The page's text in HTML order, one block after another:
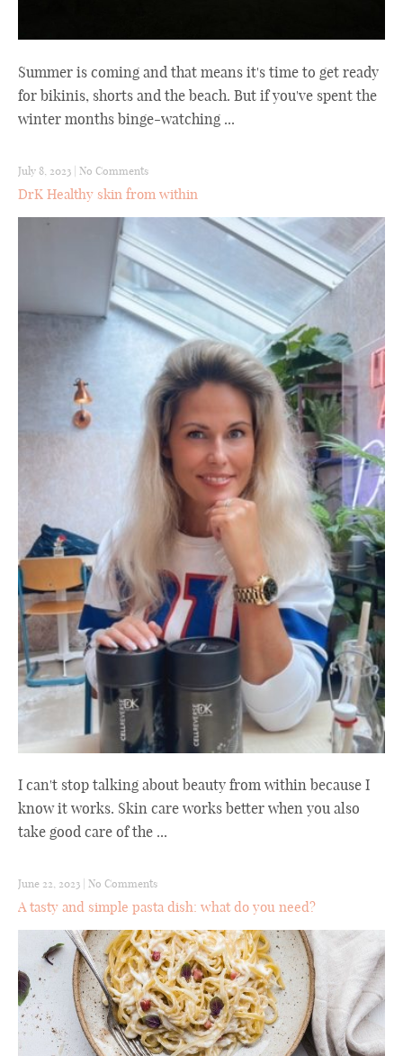
Summer is coming and that means it's time to get ready
for bikinis, shorts and the beach. But if you've spent the
winter months binge-watching ...
July 8, 2023 No Comments
DrK Healthy skin from within
I can't stop talking about beauty from within because I
know it works. Skin care works better when you also
take good care of the ...
June 22, 2023 No Comments
A tasty and simple pasta dish: what do you need?